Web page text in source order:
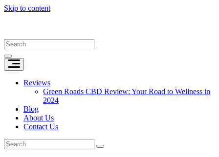
Skip to content
Reviews
Green Roads CBD Review: Your Road to Wellness in
2024
Blog
About Us
Contact Us